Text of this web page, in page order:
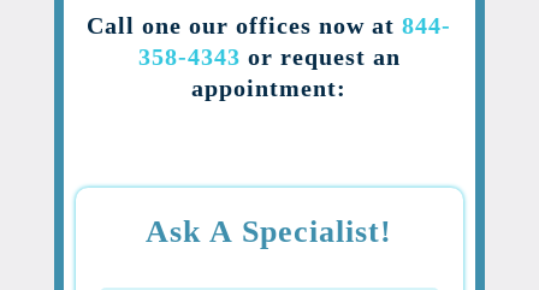
Call one our offices now at844-
358-4343 or request an
appointment:
Ask A Specialist!